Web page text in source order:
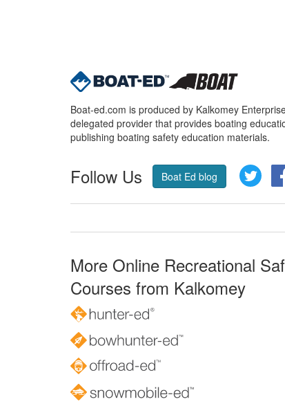
Boat-ed.com is produced by Kalkomey
delegated provider that provides boating
publishing boating safety education materials.
Follow Us Boat Ed blog
More Online Recreational
Courses from Kalkomey